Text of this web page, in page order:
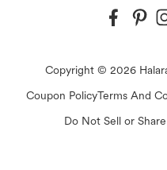
Copyright © 2026
Coupon PolicyTerms And
Do Not Sell or